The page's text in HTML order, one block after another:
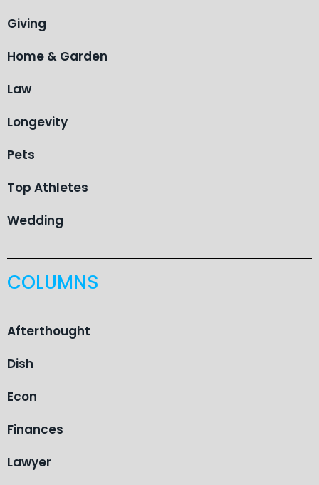
Giving
Home & Garden
Law
Longevity
Pets
Top Athletes
Wedding
COLUMNS
Afterthought
Dish
Econ
Finances
Lawyer